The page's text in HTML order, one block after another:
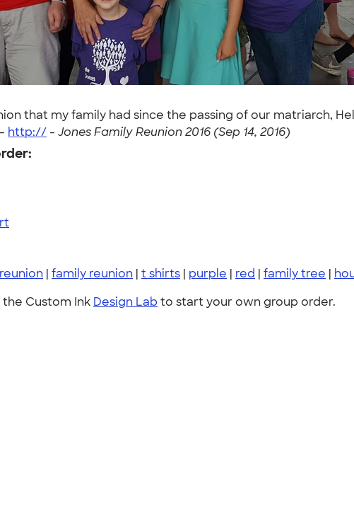
that my family had since the passing of our matriarch,
http:// - Jones Family Reunion 2016 (Sep 14, 2016)
| family reunion | t shirts | purple | red | family tree |
Custom Ink Design Lab to start your own group order.